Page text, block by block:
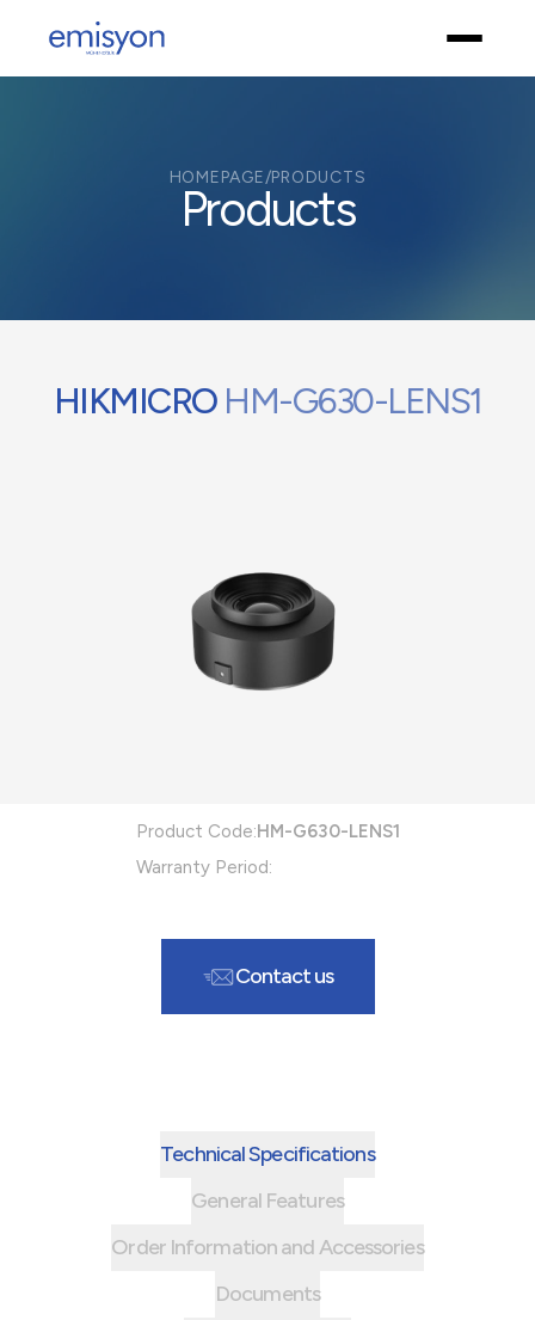
HOMEPAGE/PRODUCTS
Products
HIKMICROHM-G630-LENS1
Product Code:HM-G630-LENS1
Warranty Period:
Contact us
Technical Specifications
General Features
Order Information and Accessories
Documents